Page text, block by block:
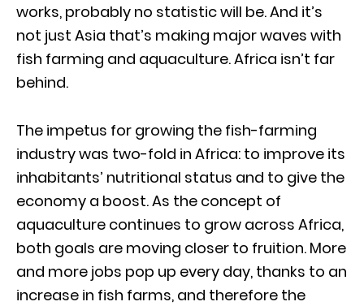
works, probably no statistic will be. And it’s
not just Asia that’s making major waves with
fish farming and aquaculture. Africa isn’t far
behind.
The impetus for growing the fish-farming
industry was two-fold in Africa: to improve its
inhabitants’ nutritional status and to give the
economy a boost. As the concept of
aquaculture continues to grow across Africa,
both goals are moving closer to fruition. More
and more jobs pop up every day, thanks to an
increase in fish farms, and therefore the